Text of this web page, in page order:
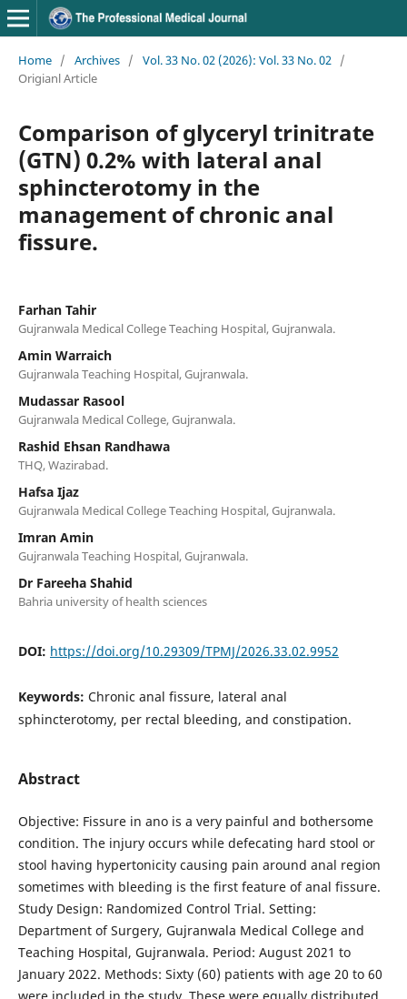
Home / Archives / Vol. 33 No. 02 (2026): Vol. 33 No. 02 /
Origianl Article
Comparison of glyceryl trinitrate
(GTN) 0.2% with lateral anal
sphincterotomy in the
management of chronic anal
fissure.
Farhan Tahir
Gujranwala Medical College Teaching Hospital, Gujranwala.
Amin Warraich
Gujranwala Teaching Hospital, Gujranwala.
Mudassar Rasool
Gujranwala Medical College, Gujranwala.
Rashid Ehsan Randhawa
THQ, Wazirabad.
Hafsa Ijaz
Gujranwala Medical College Teaching Hospital, Gujranwala.
Imran Amin
Gujranwala Teaching Hospital, Gujranwala.
Dr Fareeha Shahid
Bahria university of health sciences
DOI: https://doi.org/10.29309/TPMJ/2026.33.02.9952
Keywords: Chronic anal fissure, lateral anal
sphincterotomy, per rectal bleeding, and constipation.
Abstract
Objective: Fissure in ano is a very painful and bothersome
condition. The injury occurs while defecating hard stool or
stool having hypertonicity causing pain around anal region
sometimes with bleeding is the first feature of anal fissure.
Study Design: Randomized Control Trial. Setting:
Department of Surgery, Gujranwala Medical College and
Teaching Hospital, Gujranwala. Period: August 2021 to
January 2022. Methods: Sixty (60) patients with age 20 to 60